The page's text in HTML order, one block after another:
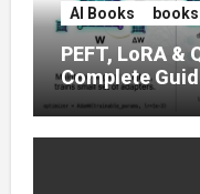
AI Books books
PEFT, LoRA &
Complete
Tuning (2025)